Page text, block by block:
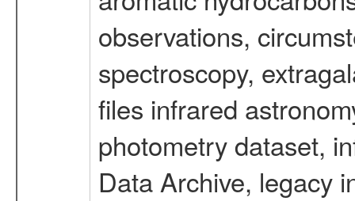
observations,
spectroscopy,
files infrared
photometry dataset,
Data Archive, legacy